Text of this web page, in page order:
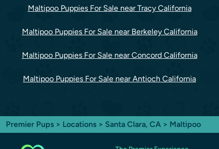
Maltipoo Puppies For Sale near Tracy California
Maltipoo Puppies For Sale near Berkeley California
Maltipoo Puppies For Sale near Concord California
Maltipoo Puppies For Sale near Antioch California
Premier Pups > Locations > Santa Clara, CA > Maltipoo